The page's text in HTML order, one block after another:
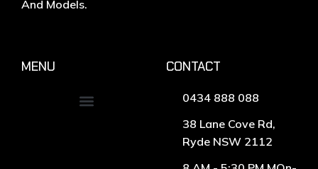
And Models.
MENU CONTACT
0434 888 088
38 Lane Cove Rd,
Ryde NSW 2112